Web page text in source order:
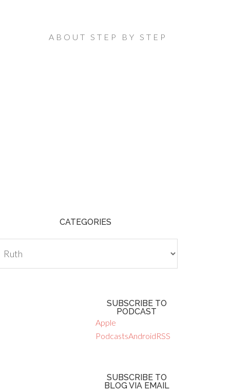
ABOUT STEP BY STEP
CATEGORIES
SUBSCRIBE TO
PODCAST
Apple
PodcastsAndroidRSS
SUBSCRIBE TO
BLOG VIA EMAIL